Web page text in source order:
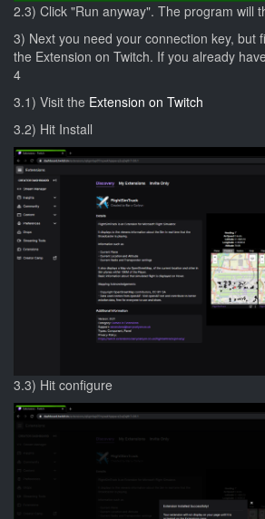
2.3) Click "Run anyway". The program will
3) Next you need your connection key, but
the Extension on Twitch. If you already
4
3.1) Visit the Extension on Twitch
3.2) Hit Install
3.3) Hit configure